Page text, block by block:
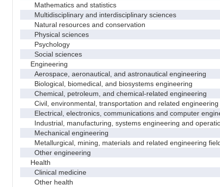
Mathematics and statistics
Multidisciplinary and interdisciplinary sciences
Natural resources and conservation
Physical sciences
Psychology
Social sciences
Engineering
Aerospace, aeronautical, and astronautical engineering
Biological, biomedical, and biosystems engineering
Chemical, petroleum, and chemical-related engineering
Civil, environmental, transportation and related engineering
Electrical, electronics, communications and computer
Industrial, manufacturing, systems engineering and
Mechanical engineering
Metallurgical, mining, materials and related engineering
Other engineering
Health
Clinical medicine
Other health